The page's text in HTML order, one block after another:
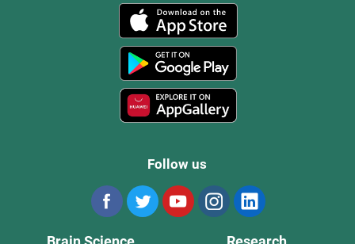
Follow us